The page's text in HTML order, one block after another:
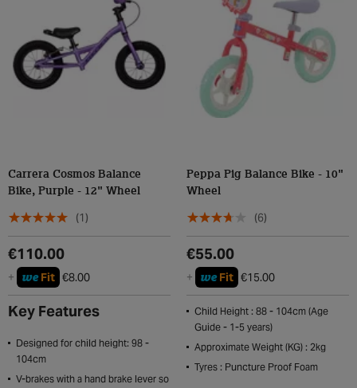
Carrera Cosmos Balance
Bike, Purple - 12" Wheel
(1)
€110.00
+ we Fit €8.00
Key Features
Designed for child height: 98 -
104cm
V-brakes with a hand brake lever so
Peppa Pig Balance Bike - 10"
Wheel
(6)
€55.00
+ we Fit €15.00
Child Height : 88 - 104cm (Age
Guide - 1-5 years)
Approximate Weight (KG) : 2kg
Tyres : Puncture Proof Foam